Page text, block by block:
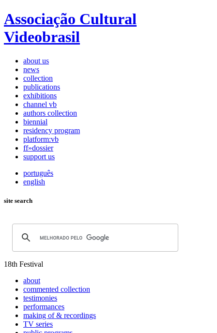
Associação Cultural
Videobrasil
about us
news
collection
publications
exhibitions
channel vb
authors collection
biennial
residency program
platform:vb
ff»dossier
support us
português
english
site search
18th Festival
about
commented collection
testimonies
performances
making of & recordings
TV series